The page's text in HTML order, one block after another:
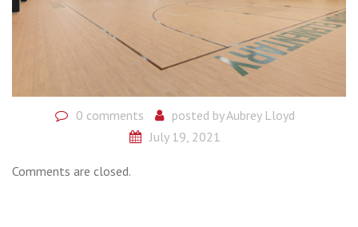
0 comments posted byAubrey Lloyd
July 19, 2021
Comments are closed.